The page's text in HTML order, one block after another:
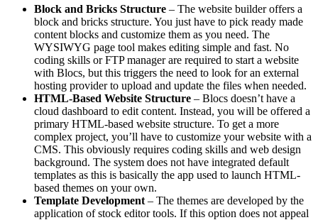
Block and Bricks Structure – The website builder offers a
block and bricks structure. You just have to pick ready made
content blocks and customize them as you need. The
WYSIWYG page tool makes editing simple and fast. No
coding skills or FTP manager are required to start a website
with Blocs, but this triggers the need to look for an external
hosting provider to upload and update the files when needed.
HTML-Based Website Structure – Blocs doesn’t have a
cloud dashboard to edit content. Instead, you will be offered a
primary HTML-based website structure. To get a more
complex project, you’ll have to customize your website with a
CMS. This obviously requires coding skills and web design
background. The system does not have integrated default
templates as this is basically the app used to launch HTML-
based themes on your own.
Template Development – The themes are developed by the
application of stock editor tools. If this option does not appeal